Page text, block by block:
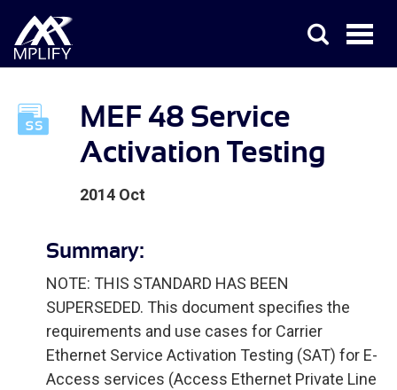
MEF 48 Service
Activation Testing
2014 Oct
Summary:
NOTE: THIS STANDARD HAS BEEN
SUPERSEDED. This document specifies the
requirements and use cases for Carrier
Ethernet Service Activation Testing (SAT) for E-
Access services (Access Ethernet Private Line